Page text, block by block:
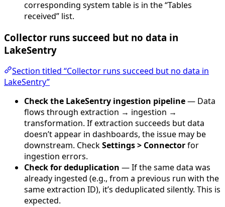
corresponding system table is in the “Tables
received” list.
Collector runs succeed but no data in
LakeSentry
Section titled “Collector runs succeed but no data in
LakeSentry”
Check the LakeSentry ingestion pipeline— Data
flows through extraction → ingestion →
transformation. If extraction succeeds but data
doesn’t appear in dashboards, the issue may be
downstream. CheckSettings > Connectorfor
ingestion errors.
Check for deduplication — If the same data was
already ingested (e.g., from a previous run with the
same extraction ID), it’s deduplicated silently. This is
expected.